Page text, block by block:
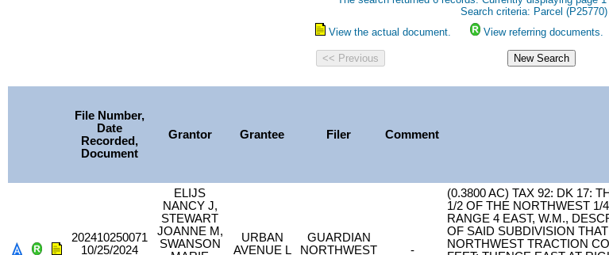
Search criteria: Parcel (P25770)
View the actual document.
View referring documents.
File Number,
Date
Recorded,
Document
Grantor Grantee Filer Comment
202410250071
10/25/2024
ELIJS
NANCY J,
STEWART
JOANNE M,
SWANSON
URBAN
AVENUE L
GUARDIAN
NORTHWEST
-
(0.3800 AC) TAX 92: DK 17:
1/2 OF THE NORTHWEST 1/
RANGE 4 EAST, W.M.,
OF SAID SUBDIVISION
NORTHWEST TRACTION